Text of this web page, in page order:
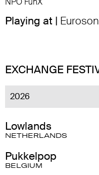
Playing at |
EXCHANGE
2026
Lowlands
NETHERLANDS
Pukkelpop
BELGIUM